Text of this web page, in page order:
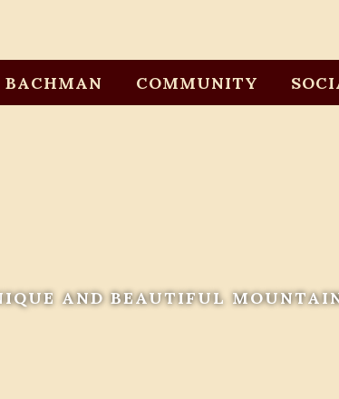
BACHMAN COMMUNITY
AND BEAUTIFUL